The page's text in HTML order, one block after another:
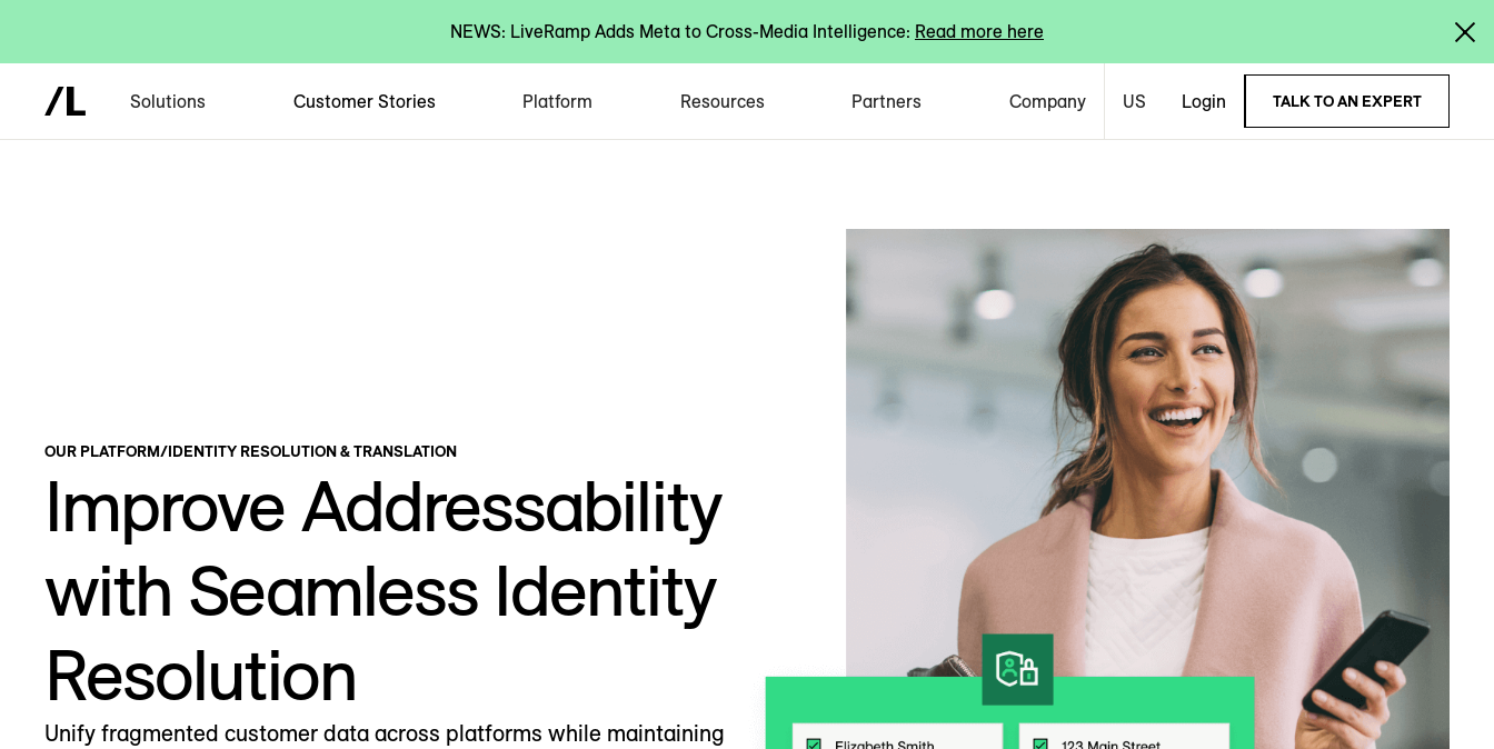
NEWS: LiveRamp Adds Meta to Cross-Media Intelligence: Read more here
Solutions Customer Stories Platform Resources Partners Company US Login TALK TO AN EXPERT
OUR PLATFORM/IDENTITY RESOLUTION & TRANSLATION
Improve Addressability
with Seamless Identity
Resolution
Unify fragmented customer data across platforms while maintaining